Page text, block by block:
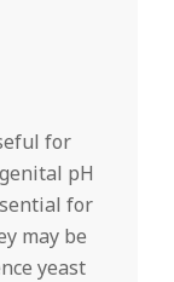
for
pH
for
may be
yeast